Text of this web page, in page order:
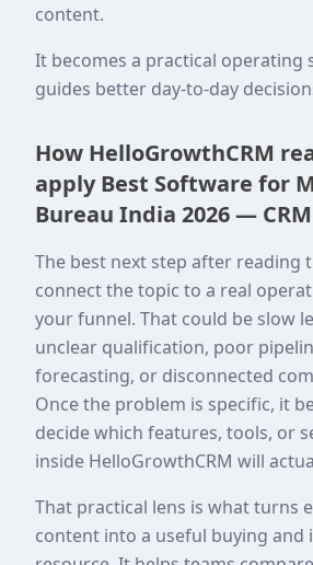
content.
It becomes a practical operating
guides better day-to-day
How HelloGrowthCRM
apply Best Software for
Bureau India 2026 —
The best next step after reading
connect the topic to a real
your funnel. That could be slow
unclear qualification, poor
forecasting, or disconnected
Once the problem is specific, it
decide which features, tools, or
inside HelloGrowthCRM will
That practical lens is what turns
content into a useful buying and